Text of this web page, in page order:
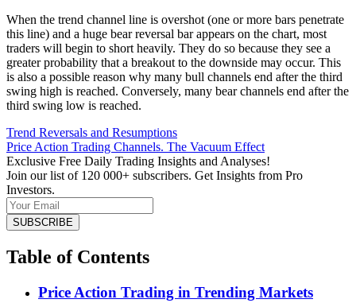
When the trend channel line is overshot (one or more bars penetrate
this line) and a huge bear reversal bar appears on the chart, most
traders will begin to short heavily. They do so because they see a
greater probability that a breakout to the downside may occur. This
is also a possible reason why many bull channels end after the third
swing high is reached. Conversely, many bear channels end after the
third swing low is reached.
Trend Reversals and Resumptions
Price Action Trading Channels. The Vacuum Effect
Exclusive Free Daily Trading Insights and Analyses!
Join our list of 120 000+ subscribers. Get Insights from Pro
Investors.
Table of Contents
Price Action Trading in Trending Markets